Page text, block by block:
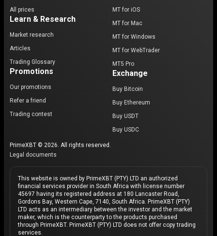
All prices
Learn & Research
Market research
Articles
Trading Glossary
Promotions
Our promotions
Refer a friend
Trading contest
MT for iOS
MT for Mac
MT for Windows
MT for WebTrader
MT5 Pro
Exchange
Buy Bitcoin
Buy Ethereum
Buy USDT
Buy USDC
PrimeXBT © 2026. All rights reserved.
Legal documents
This website is owned by PrimeXBT (PTY) LTD an authorized
financial services provider in South Africa with license number
45697 having its registered address at 180 Lancaster Road,
Gordons Bay, Western Cape, 7140, South Africa. PrimeXBT (PTY)
LTD acts as an intermediary between the investor and the market
maker, which is the counterparty to the products purchased
through PrimeXBT. PrimeXBT (PTY) LTD does not offer copy trading
services.